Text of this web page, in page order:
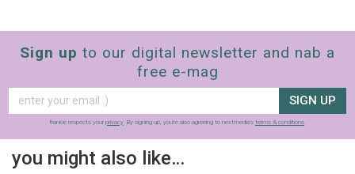
Sign up to our digital newsletter and nab a
free e-mag
SIGN UP
frankie respects your privacy. By signing up, you’re also agreeing to nextmedia’s terms & conditions.
you might also like…